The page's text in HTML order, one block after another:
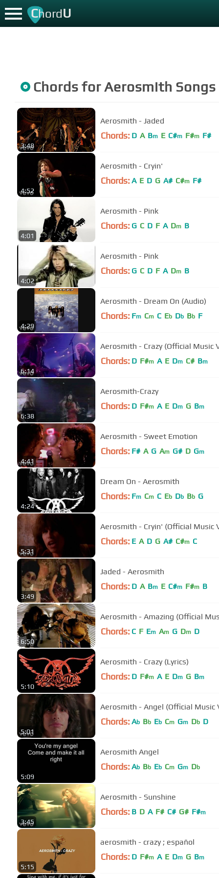
ChordU
Chords forAerosmith Songs
3:48
Aerosmith - Jaded
Chords: D A Bm E C#m F#m F#
4:52
Aerosmith - Cryin'
Chords: A E D G A# C#m F#
4:01
Aerosmith - Pink
Chords: G C D F A Dm B
4:02
Aerosmith - Pink
Chords: G C D F A Dm B
4:29
Aerosmith - Dream On (Audio)
Chords: Fm Cm C Eb Db Bb F
6:14
Aerosmith - Crazy (Official Music
Chords: D F#m A E Dm C# Bm
6:38
Aerosmith-Crazy
Chords: D F#m A E Dm G Bm
4:41
Aerosmith - Sweet Emotion
Chords: F# A G Am G# D Gm
4:24
Dream On - Aerosmith
Chords: Fm Cm C Eb Db Bb G
5:31
Aerosmith - Cryin' (Official Music
Chords: E A D G A# C#m C
3:49
Jaded - Aerosmith
Chords: D A Bm E C#m F#m B
6:50
Aerosmith - Amazing (Official
Chords: C F Em Am G Dm D
5:10
Aerosmith - Crazy (Lyrics)
Chords: D F#m A E Dm G Bm
5:01
Aerosmith - Angel (Official Music
Chords: Ab Bb Eb Cm Gm Db D
5:09
Aerosmith Angel
Chords: Ab Bb Eb Cm Gm Db
3:45
Aerosmith - Sunshine
Chords: B D A F# C# G# F#m
5:15
aerosmith - crazy ; español
Chords: D F#m A E Dm G Bm